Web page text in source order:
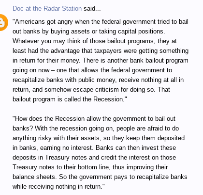
Doc at the Radar Station said...
"Americans got angry when the federal government tried to bail
out banks by buying assets or taking capital positions.
Whatever you may think of those bailout programs, they at
least had the advantage that taxpayers were getting something
in return for their money. There is another bank bailout program
going on now – one that allows the federal government to
recapitalize banks with public money, receive nothing at all in
return, and somehow escape criticism for doing so. That
bailout program is called the Recession."
"How does the Recession allow the government to bail out
banks? With the recession going on, people are afraid to do
anything risky with their assets, so they keep them deposited
in banks, earning no interest. Banks can then invest these
deposits in Treasury notes and credit the interest on those
Treasury notes to their bottom line, thus improving their
balance sheets. So the government pays to recapitalize banks
while receiving nothing in return."